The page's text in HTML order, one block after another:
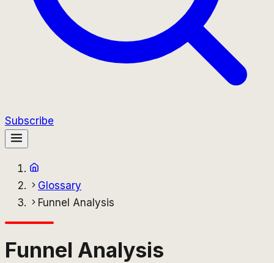
Subscribe
Glossary
Funnel Analysis
Funnel Analysis